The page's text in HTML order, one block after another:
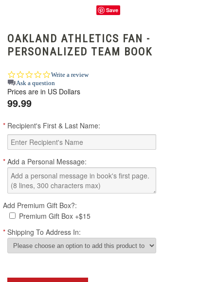
Save
OAKLAND ATHLETICS FAN -
PERSONALIZED TEAM BOOK
0.0
star
rating
Write a review
Ask a question
Prices are in US Dollars
99.99
* Recipient's First & Last Name:
* Add a Personal Message:
Add Premium Gift Box?:
Premium Gift Box +$15
* Shipping To Address In: